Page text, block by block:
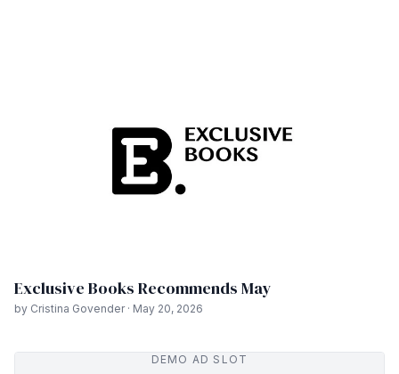
Exclusive Books Recommends May
by Cristina Govender · May 20, 2026
DEMO AD SLOT